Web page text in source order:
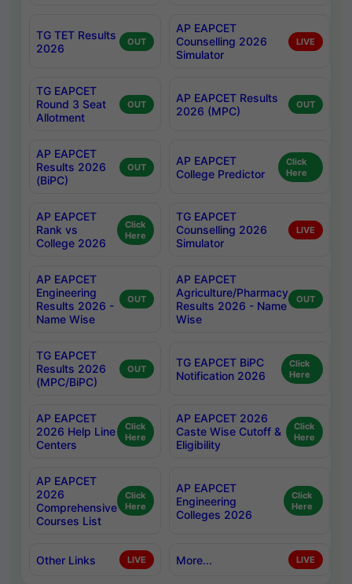
TG TET Results
2026
OUT
AP EAPCET
Counselling 2026
Simulator
LIVE
TG EAPCET
Round 3 Seat
Allotment
OUT
AP EAPCET Results
2026 (MPC)
OUT
AP EAPCET
Results 2026
(BiPC)
OUT
AP EAPCET
College Predictor
Click
Here
AP EAPCET
Rank vs
College 2026
Click
Here
TG EAPCET
Counselling 2026
Simulator
LIVE
AP EAPCET
Engineering
Results 2026 -
Name Wise
OUT
AP EAPCET
Agriculture/Pharmacy
Results 2026 - Name
Wise
OUT
TG EAPCET
Results 2026
(MPC/BiPC)
OUT
TG EAPCET BiPC
Notification 2026
Click
Here
AP EAPCET
2026 Help Line
Centers
Click
Here
AP EAPCET 2026
Caste Wise Cutoff &
Eligibility
Click
Here
AP EAPCET
2026
Comprehensive
Courses List
Click
Here
AP EAPCET
Engineering
Colleges 2026
Click
Here
Other Links LIVE More... LIVE